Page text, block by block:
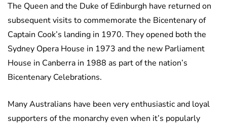
The Queen and the Duke of Edinburgh have returned on
subsequent visits to commemorate the Bicentenary of
Captain Cook’s landing in 1970. They opened both the
Sydney Opera House in 1973 and the new Parliament
House in Canberra in 1988 as part of the nation’s
Bicentenary Celebrations.
Many Australians have been very enthusiastic and loyal
supporters of the monarchy even when it’s popularly